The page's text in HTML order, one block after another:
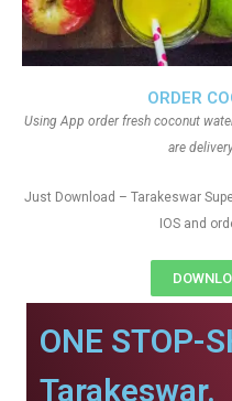
ORDER
Using App order fresh coconut
are
Just Download – Tarakeswar
IOS and
ONE STOP-
Tarakeswar.